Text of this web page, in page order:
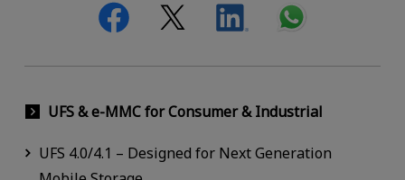
UFS & e-MMC for Consumer & Industrial
UFS 4.0/4.1 – Designed for Next Generation